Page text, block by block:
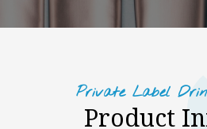
Private Label
Product